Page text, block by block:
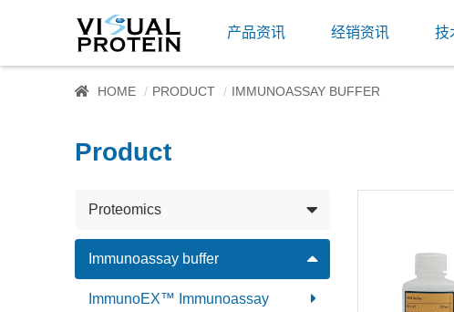
产品资讯 经销资讯 技
HOME PRODUCT IMMUNOASSAY BUFFER
Product
Proteomics
Immunoassay buffer
ImmunoEX™ Immunoassay